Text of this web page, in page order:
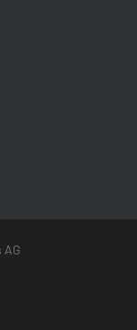
AG